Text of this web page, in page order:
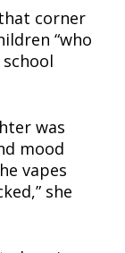
corner
“who
was
mood
vapes
she